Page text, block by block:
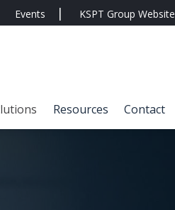
Events KSPT Group Website
Resources Contact